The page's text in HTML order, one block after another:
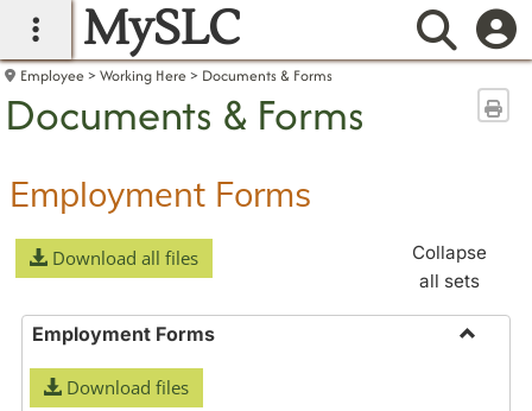
main navigation
MySLC
Employee Working Here Documents & Forms
Documents & Forms
Employment Forms
Download all files
Collapse
all sets
Employment Forms
Download files